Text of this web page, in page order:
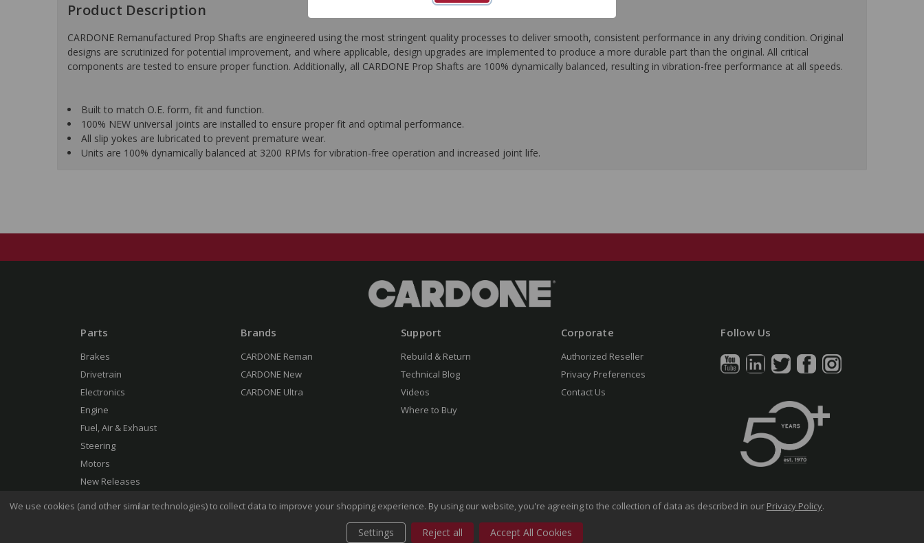
Product Description
CARDONE Remanufactured Prop Shafts are engineered using the most stringent quality processes to deliver smooth, consistent performance in any driving condition. Original
designs are scrutinized for potential improvement, and where applicable, design upgrades are implemented to produce a more durable part than the original. All critical
components are tested to ensure proper function. Additionally, all CARDONE Prop Shafts are 100% dynamically balanced, resulting in vibration-free performance at all speeds.
Built to match O.E. form, fit and function.
100% NEW universal joints are installed to ensure proper fit and optimal performance.
All slip yokes are lubricated to prevent premature wear.
Units are 100% dynamically balanced at 3200 RPMs for vibration-free operation and increased joint life.
Parts
Brakes
Drivetrain
Electronics
Engine
Fuel, Air & Exhaust
Steering
Motors
New Releases
Brands
CARDONE Reman
CARDONE New
CARDONE Ultra
Support
Rebuild & Return
Technical Blog
Videos
Where to Buy
Corporate
Authorized Reseller
Privacy Preferences
Contact Us
Follow Us
Privacy Policy Do Not Sell My Information
We use cookies (and other similar technologies) to collect data to improve your shopping experience. By using our website, you're agreeing to the collection of data as described in our Privacy Policy.
Settings Reject all Accept All Cookies